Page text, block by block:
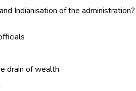
Indianisation of the administration?
drain of wealth